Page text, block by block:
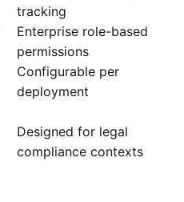
tracking
Enterprise role-based
permissions
Configurable per
deployment
Designed for legal
compliance contexts